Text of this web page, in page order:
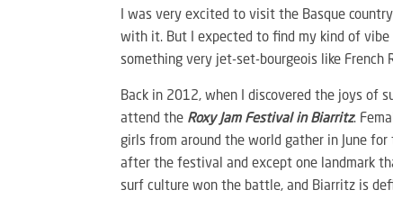
I was very excited to visit the Basque
with it. But I expected to find my kind of vibe
something very jet-set-bourgeois like
Back in 2012, when I discovered the joys of
attend the Roxy Jam Festival in Biarritz.
girls from around the world gather in June
after the festival and except one landmark
surf culture won the battle, and Biarritz is